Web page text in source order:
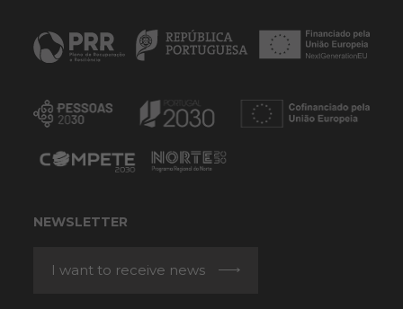
NEWSLETTER
I want to receive news